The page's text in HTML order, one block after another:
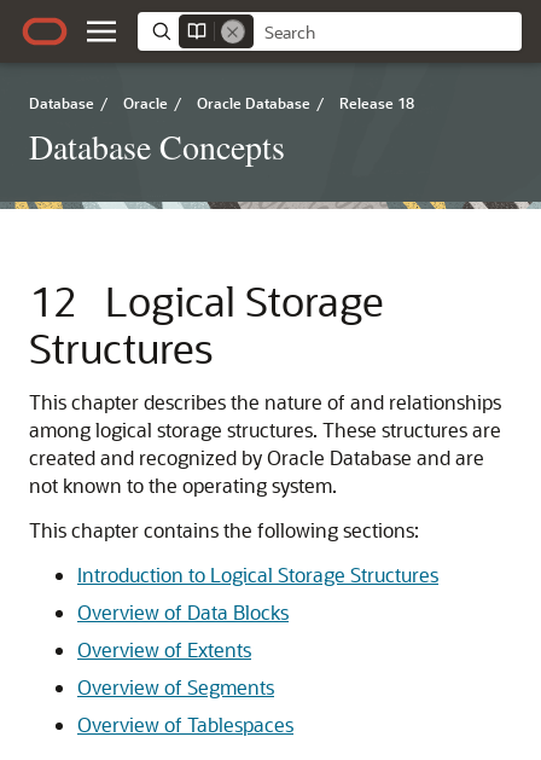
Database / Oracle / Oracle Database / Release 18
Database Concepts
12
Logical Storage
Structures
This chapter describes the nature of and relationships
among logical storage structures. These structures are
created and recognized by Oracle Database and are
not known to the operating system.
This chapter contains the following sections:
Introduction to Logical Storage Structures
Overview of Data Blocks
Overview of Extents
Overview of Segments
Overview of Tablespaces